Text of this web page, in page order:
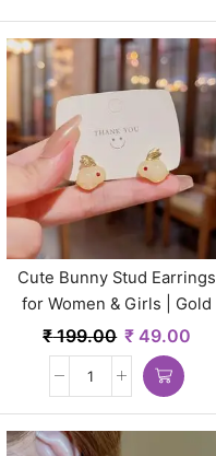
Cute Bunny Stud Earrings
for Women & Girls | Gold
Plated Minimal Korean Style
Jewelry
₹199.00 ₹ 49.00